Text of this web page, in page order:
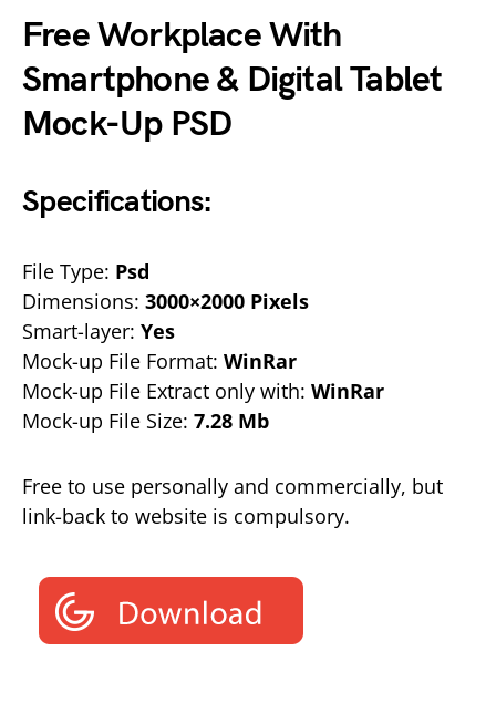
Free Workplace With
Smartphone & Digital Tablet
Mock-Up PSD
Specifications:
File Type: Psd
Dimensions: 3000×2000 Pixels
Smart-layer: Yes
Mock-up File Format: WinRar
Mock-up File Extract only with: WinRar
Mock-up File Size: 7.28 Mb
Free to use personally and commercially, but
link-back to website is compulsory.